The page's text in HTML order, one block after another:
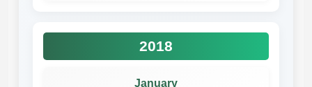
2018
January